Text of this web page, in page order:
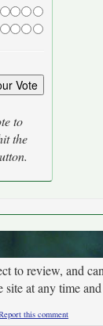
to
the
to review, and
at any time
this comment